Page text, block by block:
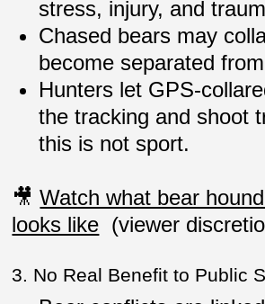
stress, injury, and
Chased bears may
become separated
Hunters let GPS-
the tracking and shoot
this is not sport.
🎥Watch what bear
looks like (viewer
3. No Real Benefit to Public